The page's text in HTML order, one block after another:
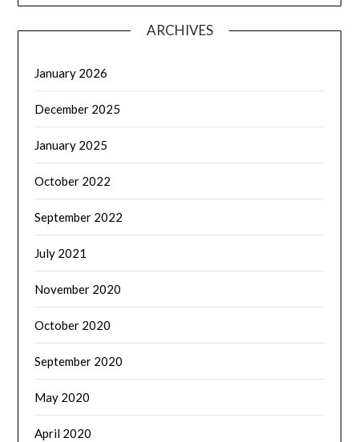
ARCHIVES
January 2026
December 2025
January 2025
October 2022
September 2022
July 2021
November 2020
October 2020
September 2020
May 2020
April 2020